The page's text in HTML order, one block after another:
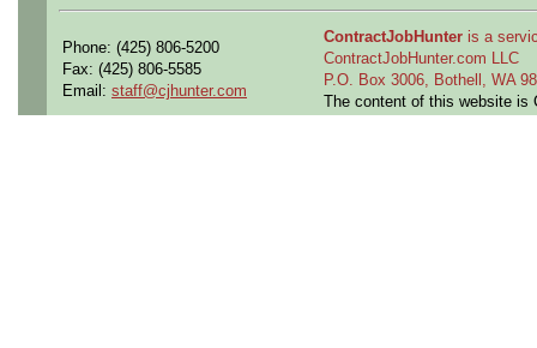
Phone: (425) 806-5200
Fax: (425) 806-5585
Email: staff@cjhunter.com
ContractJobHunter is a
ContractJobHunter.com LLC
P.O. Box 3006, Bothell, WA
The content of this website is